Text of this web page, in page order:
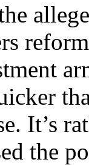
It’s
the